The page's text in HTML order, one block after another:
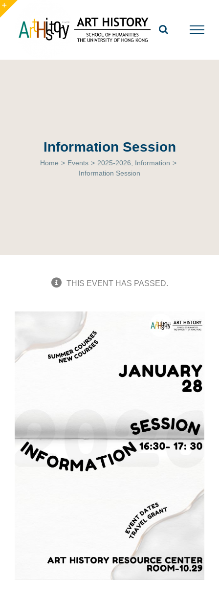
Skip
to
content
Information Session
Home > Events > 2025-2026 Information >
Information Session
THIS EVENT HAS PASSED.
Toggle
Sliding
Area